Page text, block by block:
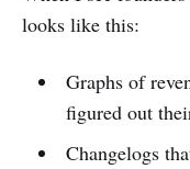
looks like this:
Graphs of
figured out
Changelogs